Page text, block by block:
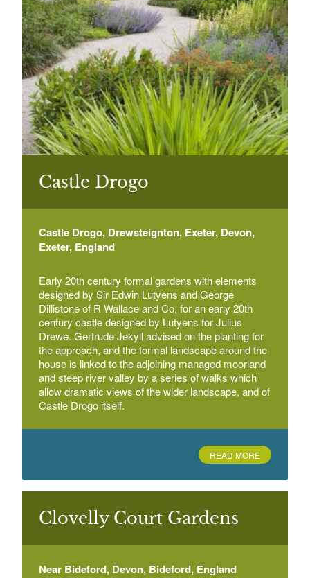
Castle Drogo
Castle Drogo, Drewsteignton, Exeter, Devon,
Exeter, England
Early 20th century formal gardens with elements
designed by Sir Edwin Lutyens and George
Dillistone of R Wallace and Co, for an early 20th
century castle designed by Lutyens for Julius
Drewe. Gertrude Jekyll advised on the planting for
the approach, and the formal landscape around the
house is linked to the adjoining managed moorland
and steep river valley by a series of walks which
allow dramatic views of the wider landscape, and of
Castle Drogo itself.
READ MORE
Clovelly Court Gardens
Near Bideford, Devon, Bideford, England